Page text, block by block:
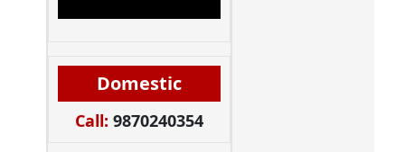
Domestic
Call: 9870240354